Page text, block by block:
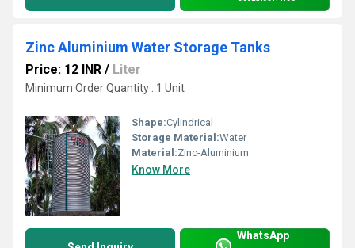
Zinc Aluminium Water Storage Tanks
Price: 12 INR / Liter
Minimum Order Quantity : 1 Unit
Shape:Cylindrical
Storage Material:Water
Material:Zinc-Aluminium
Know More
WhatsApp